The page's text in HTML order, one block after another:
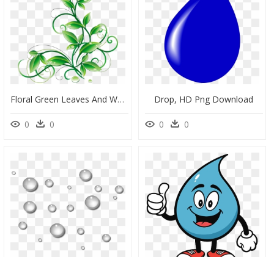
Floral Green Leaves And Water Droplets Png Clipart - Green Flowers Png, Transparent Png
0 0
Drop, HD Png Download
0 0